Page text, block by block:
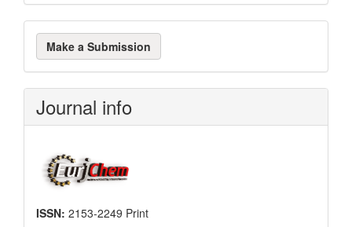
Make
a
Submission
Make a Submission
Journal info
ISSN: 2153-2249 Print